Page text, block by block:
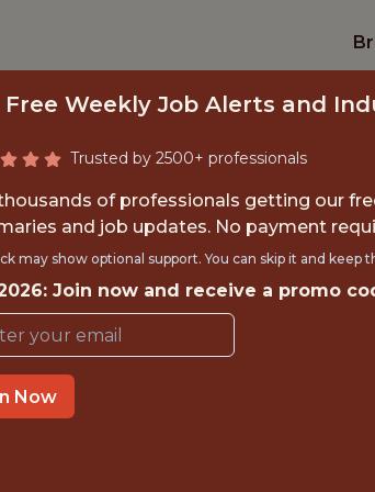
Catapult Sports
Free Weekly Job Alerts and
Trusted by 2500+ professionals
of professionals getting our
and job updates. No payment
may show optional support. You can skip it and keep
Join now and receive a promo
Now